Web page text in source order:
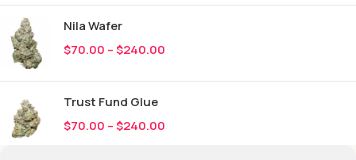
Nila Wafer
$70.00 –$240.00
Trust Fund Glue
$70.00 –$240.00